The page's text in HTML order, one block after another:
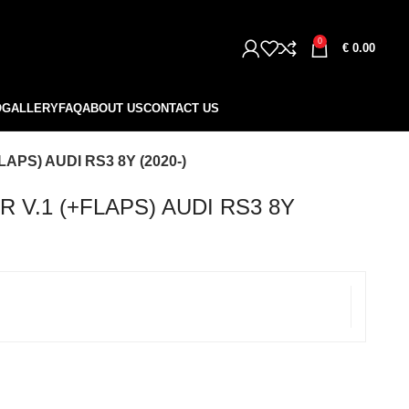
0
€ 0.00
GALLERYFAQABOUT USCONTACT US
AUDI RS3 8Y (2020-)
V.1 (+FLAPS) AUDI RS3 8Y